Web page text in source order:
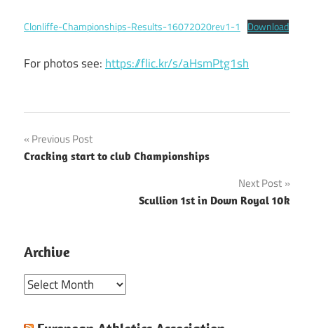
Clonliffe-Championships-Results-16072020rev1-1 Download
For photos see: https://flic.kr/s/aHsmPtg1sh
Post
navigation
Previous Post
Cracking start to club Championships
Next Post
Scullion 1st in Down Royal 10k
Archive
Archive